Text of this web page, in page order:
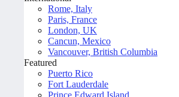
Rome, Italy
Paris, France
London, UK
Cancun, Mexico
Vancouver, British Columbia
Featured
Puerto Rico
Fort Lauderdale